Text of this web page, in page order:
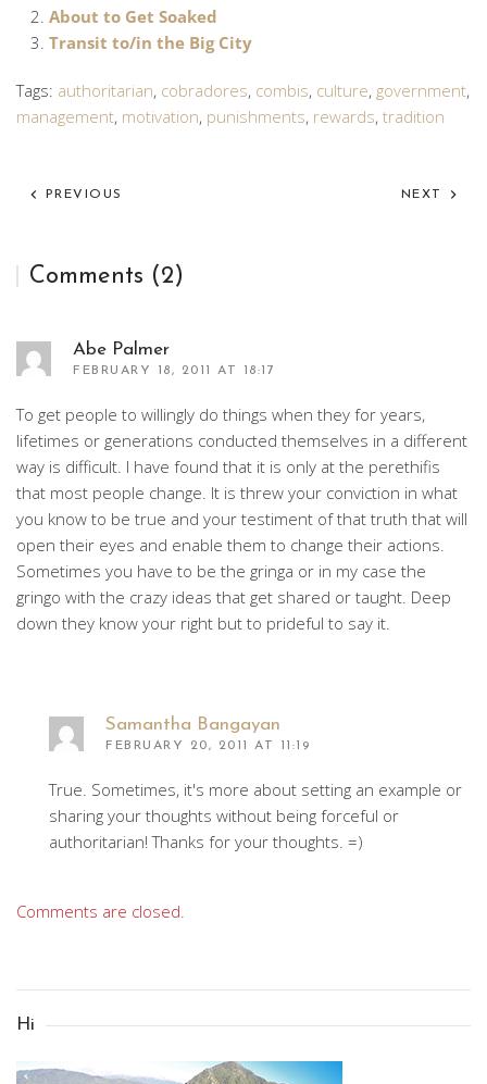
About to Get Soaked
Transit to/in the Big City
Tags: authoritarian, cobradores, combis, culture, government,
management, motivation, punishments, rewards, tradition
PREVIOUS NEXT
Comments (2)
Abe Palmer
FEBRUARY 18, 2011 AT 18:17
To get people to willingly do things when they for years,
lifetimes or generations conducted themselves in a different
way is difficult. I have found that it is only at the perethifis
that most people change. It is threw your conviction in what
you know to be true and your testiment of that truth that will
open their eyes and enable them to change their actions.
Sometimes you have to be the gringa or in my case the
gringo with the crazy ideas that get shared or taught. Deep
down they know your right but to prideful to say it.
Samantha Bangayan
FEBRUARY 20, 2011 AT 11:19
True. Sometimes, it's more about setting an example or
sharing your thoughts without being forceful or
authoritarian! Thanks for your thoughts. =)
Comments are closed.
Hi